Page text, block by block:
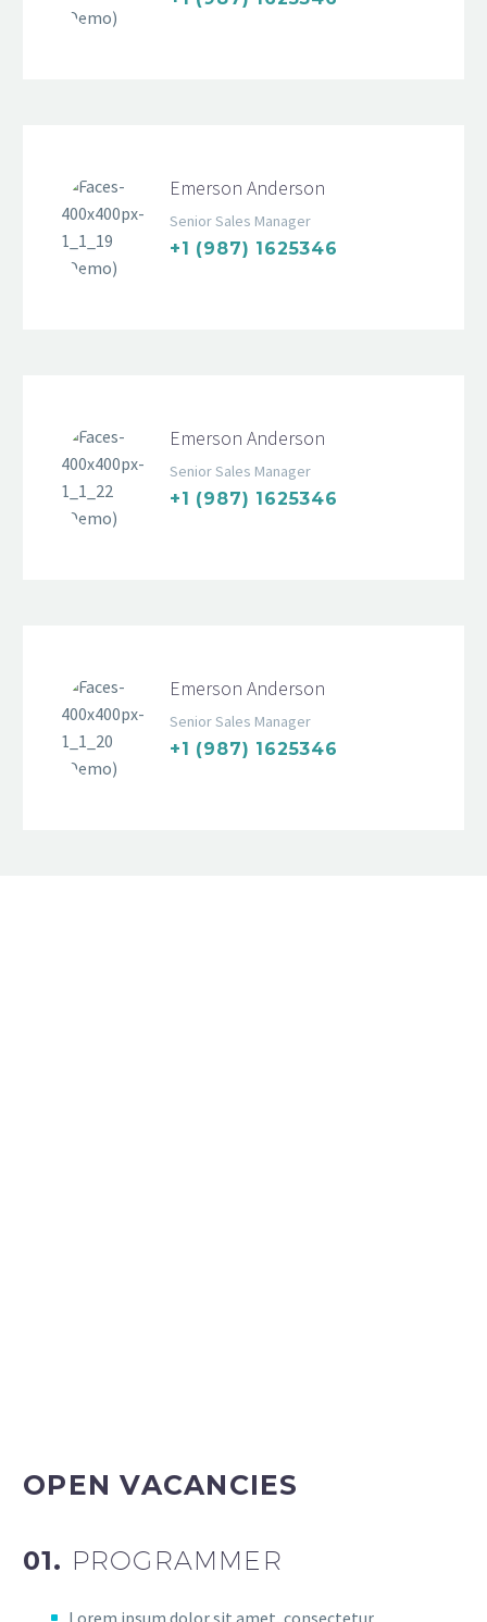
Emerson Anderson
Senior Sales Manager
+1 (987) 1625346
Emerson Anderson
Senior Sales Manager
+1 (987) 1625346
Emerson Anderson
Senior Sales Manager
+1 (987) 1625346
OPEN VACANCIES
01. PROGRAMMER
Lorem ipsum dolor sit amet, consectetur